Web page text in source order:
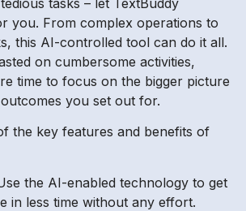
you. From complex operations to
this AI-controlled tool can do it all.
on cumbersome activities,
time to focus on the bigger picture
you set out for.
the key features and benefits of
the AI-enabled technology to get
in less time without any effort.